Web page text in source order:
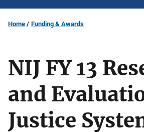
Home Funding & Awards
NIJ FY 13
and
Justice